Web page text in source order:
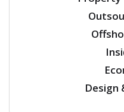
Design